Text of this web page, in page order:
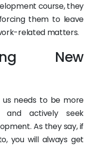
course, they
them to leave
related matters.
New
needs to be more
and actively seek
As they say, if
you will always get